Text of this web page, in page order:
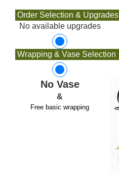
Order Selection & Upgrades
No available upgrades
Wrapping & Vase Selection
No Vase
&
Free basic wrapping